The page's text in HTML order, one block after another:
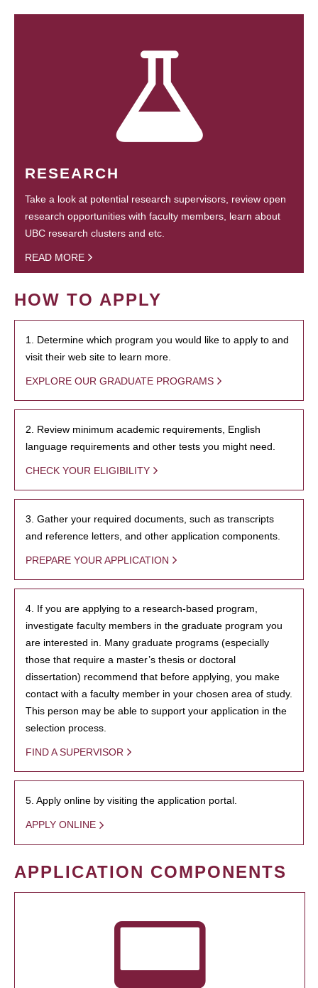
RESEARCH
Take a look at potential research supervisors, review open
research opportunities with faculty members, learn about
UBC research clusters and etc.
READ MORE
HOW TO APPLY
1. Determine which program you would like to apply to and
visit their web site to learn more.
EXPLORE OUR GRADUATE PROGRAMS
2. Review minimum academic requirements, English
language requirements and other tests you might need.
CHECK YOUR ELIGIBILITY
3. Gather your required documents, such as transcripts
and reference letters, and other application components.
PREPARE YOUR APPLICATION
4. If you are applying to a research-based program,
investigate faculty members in the graduate program you
are interested in. Many graduate programs (especially
those that require a master’s thesis or doctoral
dissertation) recommend that before applying, you make
contact with a faculty member in your chosen area of study.
This person may be able to support your application in the
selection process.
FIND A SUPERVISOR
5. Apply online by visiting the application portal.
APPLY ONLINE
APPLICATION COMPONENTS